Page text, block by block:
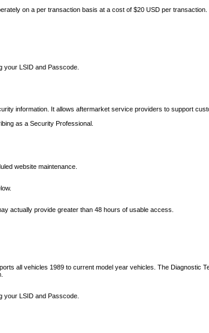
on a per transaction basis at a cost of $20 USD per transaction.
your LSID and Passcode.
information. It allows aftermarket service providers to support
as a Security Professional.
website maintenance.
actually provide greater than 48 hours of usable access.
all vehicles 1989 to current model year vehicles. The Diagnostic
your LSID and Passcode.